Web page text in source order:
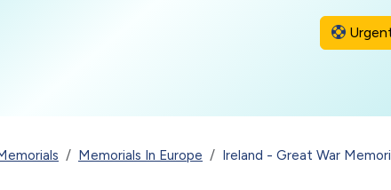
Memorials In Europe Ireland - Great War